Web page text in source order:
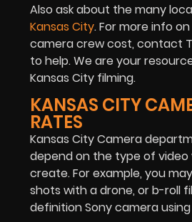
Also ask about the many
Kansas City. For more info
camera crew cost, contact
to help. We are your
Kansas City filming.
KANSAS CITY
RATES
Kansas City Camera
depend on the type of
create. For example, you
shots with a drone, or b-roll
definition Sony camera